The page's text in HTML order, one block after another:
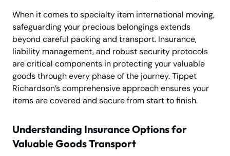
When it comes to specialty item international moving,
safeguarding your precious belongings extends
beyond careful packing and transport. Insurance,
liability management, and robust security protocols
are critical components in protecting your valuable
goods through every phase of the journey. Tippet
Richardson’s comprehensive approach ensures your
items are covered and secure from start to finish.
Understanding Insurance Options for
Valuable Goods Transport